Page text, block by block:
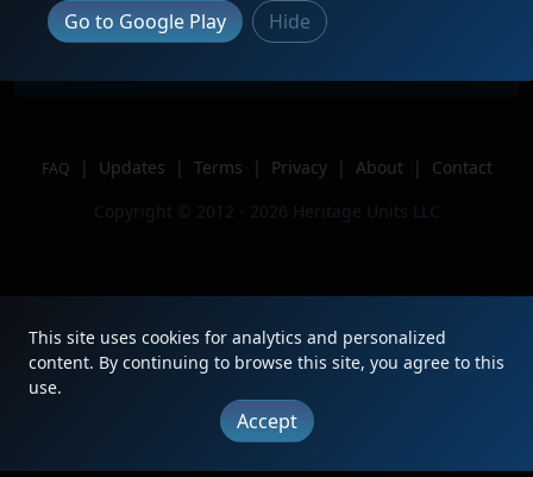
Author
Zach Divito
FAQ | Updates | Terms | Privacy | About |
Contact
Copyright © 2012 - 2026 Heritage Units LLC
Go to Google Play Hide
This site uses cookies for analytics and personalized
content. By continuing to browse this site, you agree to this
use.
Accept